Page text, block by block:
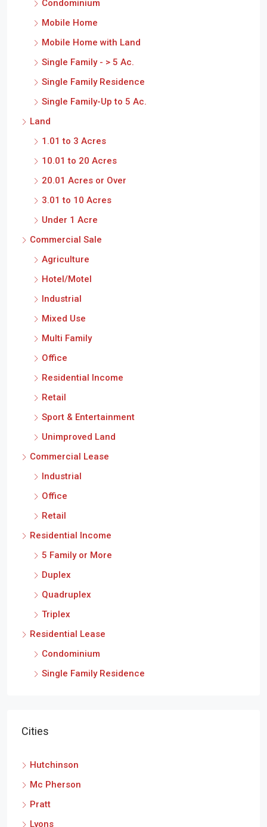
Condominium
Mobile Home
Mobile Home with Land
Single Family - > 5 Ac.
Single Family Residence
Single Family-Up to 5 Ac.
Land
1.01 to 3 Acres
10.01 to 20 Acres
20.01 Acres or Over
3.01 to 10 Acres
Under 1 Acre
Commercial Sale
Agriculture
Hotel/Motel
Industrial
Mixed Use
Multi Family
Office
Residential Income
Retail
Sport & Entertainment
Unimproved Land
Commercial Lease
Industrial
Office
Retail
Residential Income
5 Family or More
Duplex
Quadruplex
Triplex
Residential Lease
Condominium
Single Family Residence
Cities
Hutchinson
Mc Pherson
Pratt
Lyons